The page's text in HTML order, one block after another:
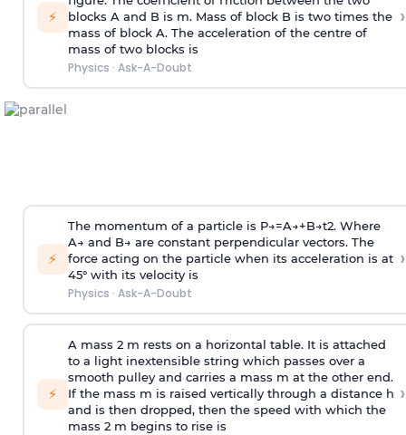
⚡
blocks A and B is m. Mass of block B is two times the
mass of block A. The acceleration of the centre of
mass of two blocks is
Physics · Ask-A-Doubt
›
⚡
The momentum of a particle is P→=A→+B→t2. Where
A→ and B→ are constant perpendicular vectors. The
force acting on the particle when its acceleration is at
45° with its velocity is
Physics · Ask-A-Doubt
›
⚡
A mass 2 m rests on a horizontal table. It is attached
to a light inextensible string which passes over a
smooth pulley and carries a mass m at the other end.
If the mass m is raised vertically through a distance h
and is then dropped, then the speed with which the
mass 2 m begins to rise is
›